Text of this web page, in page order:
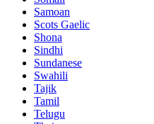
Samoan
Scots Gaelic
Shona
Sindhi
Sundanese
Swahili
Tajik
Tamil
Telugu